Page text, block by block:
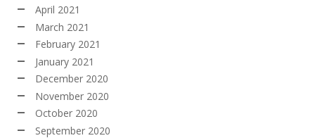
April 2021
March 2021
February 2021
January 2021
December 2020
November 2020
October 2020
September 2020